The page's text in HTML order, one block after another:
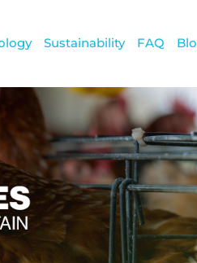
Sustainability FAQ